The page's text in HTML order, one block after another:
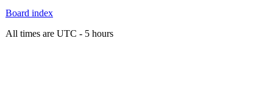
Board index
All times are UTC - 5 hours